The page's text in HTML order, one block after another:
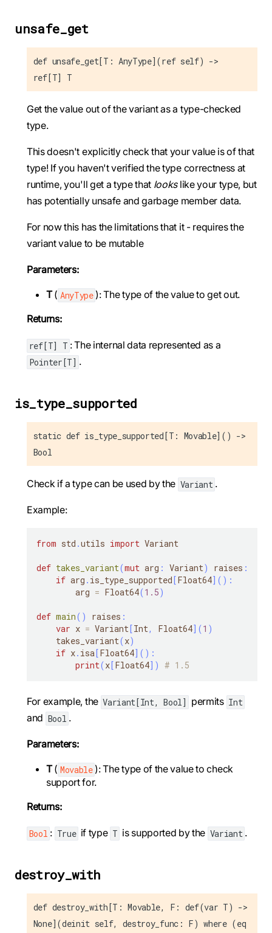
unsafe_get
def unsafe_get[T: AnyType](ref self) ->
ref[T] T
Get the value out of the variant as a type-checked
type.
This doesn't explicitly check that your value is of that
type! If you haven't verified the type correctness at
runtime, you'll get a type that lookslike your type, but
has potentially unsafe and garbage member data.
For now this has the limitations that it - requires the
variant value to be mutable
Parameters:
T( AnyType ): The type of the value to get out.
Returns:
ref[T] T : The internal data represented as a
Pointer[T] .
is_type_supported
static def is_type_supported[T: Movable]() ->
Bool
Check if a type can be used by the Variant .
Example:
from std .utils import Variant
def takes_variant(mut arg : Variant) raises :
if arg . is_type_supported [Float64] ( ) :
        arg
= Float64(1.5)
def main( ) raises :
var x = Variant [Int, Float64] (1 )
    takes_variant
(x)
if x. isa [Float64] ( ) :
print(x [Float64] ) # 1.5
For example, the Variant[Int, Bool] permits Int
and Bool .
Parameters:
T( Movable ): The type of the value to check
support for.
Returns:
Bool : True if type T is supported by the Variant .
destroy_with
def destroy_with[T: Movable, F: def(var T) ->
None](deinit self, destroy_func: F) where (eq